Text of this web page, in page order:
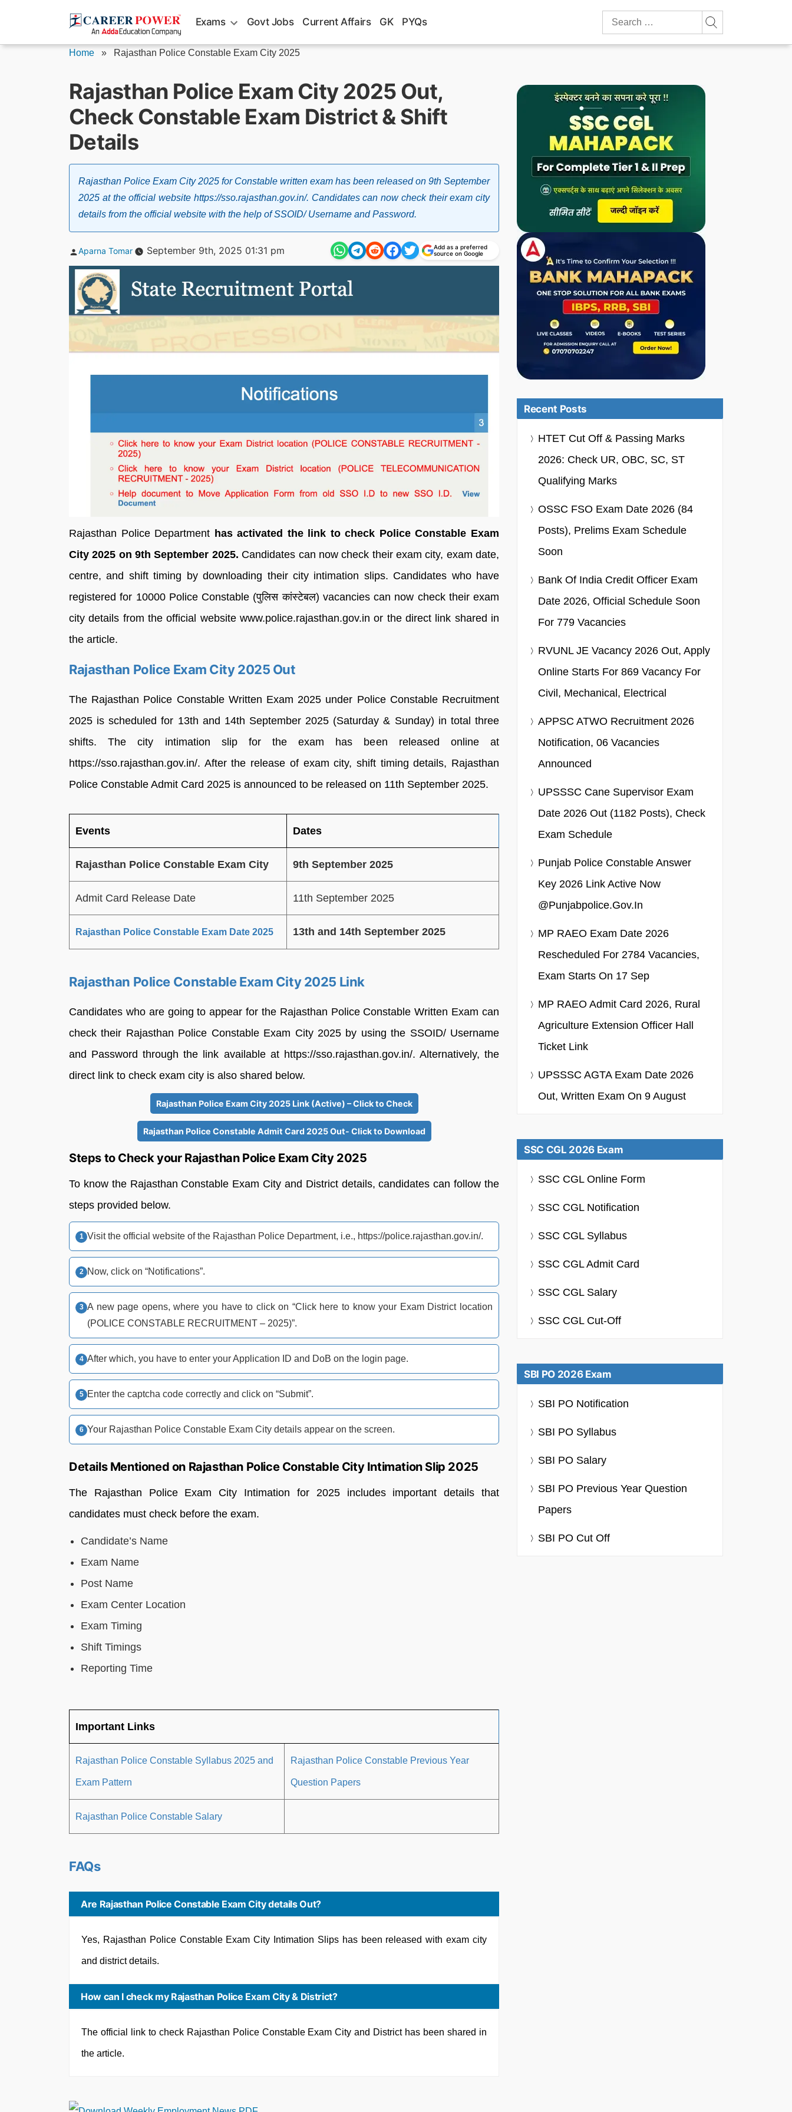
Exams Govt Jobs Current Affairs GK PYQs
Search
for:
Home » Rajasthan Police Constable Exam City 2025
Rajasthan Police Exam City 2025 Out,
Check Constable Exam District & Shift
Details
Rajasthan Police Exam City 2025 for Constable written exam has been released on 9th September
2025 at the official website https://sso.rajasthan.gov.in/. Candidates can now check their exam city
details from the official website with the help of SSOID/ Username and Password.
Posted
Aparna Tomar September 9th, 2025 01:31 pm
Add as a preferred
source on Google
Rajasthan Police Department has activated the link to check Police Constable Exam
City 2025 on 9th September 2025. Candidates can now check their exam city, exam date,
centre, and shift timing by downloading their city intimation slips. Candidates who have
registered for 10000 Police Constable (पुलिस कांस्टेबल) vacancies can now check their exam
city details from the official website www.police.rajasthan.gov.in or the direct link shared in
the article.
Rajasthan Police Exam City 2025 Out
The Rajasthan Police Constable Written Exam 2025 under Police Constable Recruitment
2025 is scheduled for 13th and 14th September 2025 (Saturday & Sunday) in total three
shifts. The city intimation slip for the exam has been released online at
https://sso.rajasthan.gov.in/. After the release of exam city, shift timing details, Rajasthan
Police Constable Admit Card 2025 is announced to be released on 11th September 2025.
Events Dates
Rajasthan Police Constable Exam City 9th September 2025
Admit Card Release Date 11th September 2025
Rajasthan Police Constable Exam Date 2025 13th and 14th September 2025
Rajasthan Police Constable Exam City 2025 Link
Candidates who are going to appear for the Rajasthan Police Constable Written Exam can
check their Rajasthan Police Constable Exam City 2025 by using the SSOID/ Username
and Password through the link available at https://sso.rajasthan.gov.in/. Alternatively, the
direct link to check exam city is also shared below.
Rajasthan Police Exam City 2025 Link (Active) – Click to Check
Rajasthan Police Constable Admit Card 2025 Out- Click to Download
Steps to Check your Rajasthan Police Exam City 2025
To know the Rajasthan Constable Exam City and District details, candidates can follow the
steps provided below.
Visit the official website of the Rajasthan Police Department, i.e., https://police.rajasthan.gov.in/.
Now, click on “Notifications”.
A new page opens, where you have to click on “Click here to know your Exam District location
(POLICE CONSTABLE RECRUITMENT – 2025)”.
After which, you have to enter your Application ID and DoB on the login page.
Enter the captcha code correctly and click on “Submit”.
Your Rajasthan Police Constable Exam City details appear on the screen.
Details Mentioned on Rajasthan Police Constable City Intimation Slip 2025
The Rajasthan Police Exam City Intimation for 2025 includes important details that
candidates must check before the exam.
Candidate’s Name
Exam Name
Post Name
Exam Center Location
Exam Timing
Shift Timings
Reporting Time
Important Links
Rajasthan Police Constable Syllabus 2025 and
Exam Pattern
Rajasthan Police Constable Previous Year
Question Papers
Rajasthan Police Constable Salary
FAQs
Are Rajasthan Police Constable Exam City details Out?
Yes, Rajasthan Police Constable Exam City Intimation Slips has been released with exam city
and district details.
How can I check my Rajasthan Police Exam City & District?
The official link to check Rajasthan Police Constable Exam City and District has been shared in
the article.
Recent Posts
HTET Cut Off & Passing Marks
2026: Check UR, OBC, SC, ST
Qualifying Marks
OSSC FSO Exam Date 2026 (84
Posts), Prelims Exam Schedule
Soon
Bank Of India Credit Officer Exam
Date 2026, Official Schedule Soon
For 779 Vacancies
RVUNL JE Vacancy 2026 Out, Apply
Online Starts For 869 Vacancy For
Civil, Mechanical, Electrical
APPSC ATWO Recruitment 2026
Notification, 06 Vacancies
Announced
UPSSSC Cane Supervisor Exam
Date 2026 Out (1182 Posts), Check
Exam Schedule
Punjab Police Constable Answer
Key 2026 Link Active Now
@punjabpolice.gov.in
MP RAEO Exam Date 2026
Rescheduled For 2784 Vacancies,
Exam Starts On 17 Sep
MP RAEO Admit Card 2026, Rural
Agriculture Extension Officer Hall
Ticket Link
UPSSSC AGTA Exam Date 2026
Out, Written Exam On 9 August
SSC CGL 2026 Exam
SSC CGL Online Form
SSC CGL Notification
SSC CGL Syllabus
SSC CGL Admit Card
SSC CGL Salary
SSC CGL Cut-Off
SBI PO 2026 Exam
SBI PO Notification
SBI PO Syllabus
SBI PO Salary
SBI PO Previous Year Question
Papers
SBI PO Cut Off